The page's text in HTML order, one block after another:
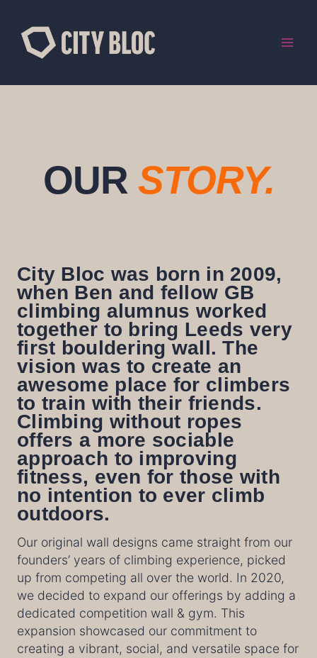
content
OUR STORY.
City Bloc was born in 2009,
when Ben and fellow GB
climbing alumnus worked
together to bring Leeds very
first bouldering wall. The
vision was to create an
awesome place for climbers
to train with their friends.
Climbing without ropes
offers a more sociable
approach to improving
fitness, even for those with
no intention to ever climb
outdoors.
Our original wall designs came straight from our
founders’ years of climbing experience, picked
up from competing all over the world. In 2020,
we decided to expand our offerings by adding a
dedicated competition wall & gym. This
expansion showcased our commitment to
creating a vibrant, social, and versatile space for